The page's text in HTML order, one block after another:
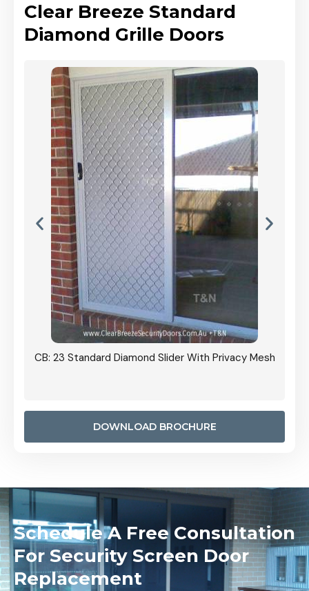
Clear Breeze Standard
Diamond Grille Doors
CB: 23 Standard Diamond Slider With Privacy Mesh
DOWNLOAD BROCHURE
Schedule A Free Consultation
For Security Screen Door
Replacement